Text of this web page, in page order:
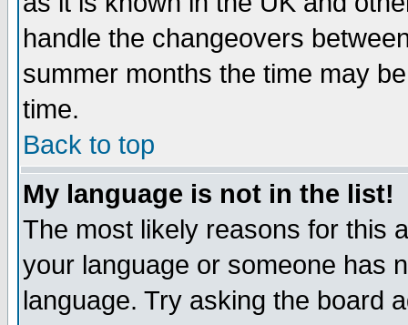
handle the changeovers
summer months the time may
time.
Back to top
My language is not in the list!
The most likely reasons for this
your language or someone has
language. Try asking the board